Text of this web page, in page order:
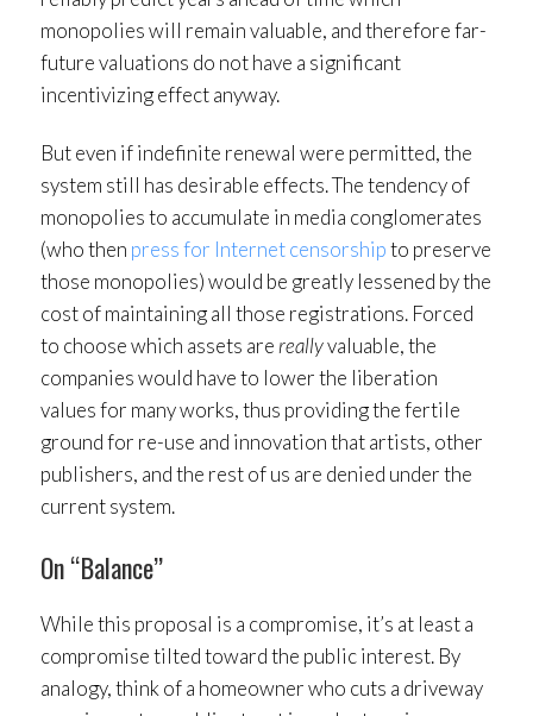
monopolies will remain valuable, and therefore far-
future valuations do not have a significant
incentivizing effect anyway.
But even if indefinite renewal were permitted, the
system still has desirable effects. The tendency of
monopolies to accumulate in media conglomerates
(who then press for Internet censorshipto preserve
those monopolies) would be greatly lessened by the
cost of maintaining all those registrations. Forced
to choose which assets arereallyvaluable, the
companies would have to lower the liberation
values for many works, thus providing the fertile
ground for re-use and innovation that artists, other
publishers, and the rest of us are denied under the
current system.
On “Balance”
While this proposal is a compromise, it’s at least a
compromise tilted toward the public interest. By
analogy, think of a homeowner who cuts a driveway